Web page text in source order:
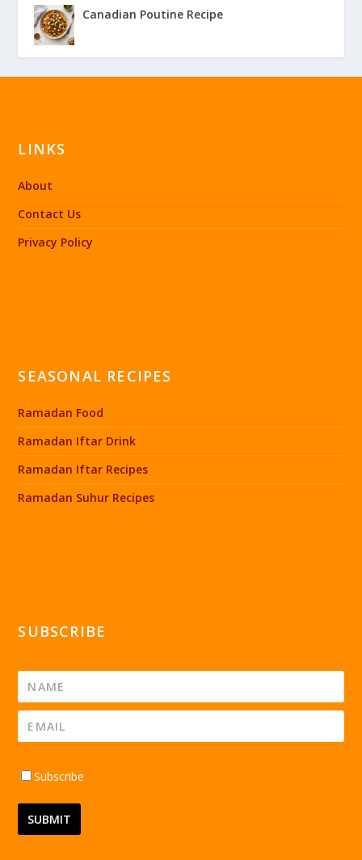
Canadian Poutine Recipe
LINKS
About
Contact Us
Privacy Policy
SEASONAL RECIPES
Ramadan Food
Ramadan Iftar Drink
Ramadan Iftar Recipes
Ramadan Suhur Recipes
SUBSCRIBE
Subscribe